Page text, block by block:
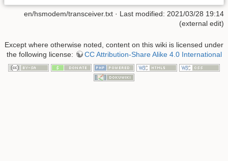
en/hsmodem/transceiver.txt · Last modified: 2021/03/28 19:14
(external edit)
Except where otherwise noted, content on this wiki is licensed under
the following license:
CC Attribution-Share Alike 4.0 International